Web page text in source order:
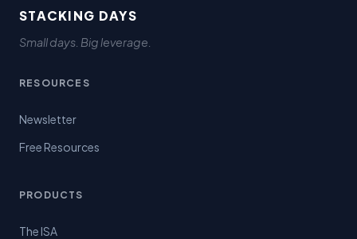
STACKING DAYS
Small days. Big leverage.
RESOURCES
Newsletter
Free Resources
PRODUCTS
The ISA